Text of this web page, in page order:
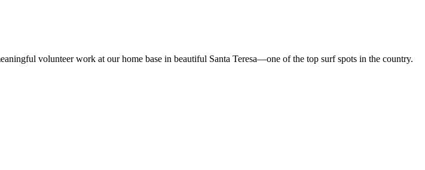
volunteer work at our home base in beautiful Santa Teresa—one of the top surf spots in the country.